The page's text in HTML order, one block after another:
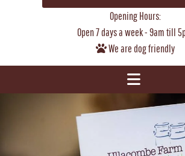
Opening Hours:
Open 7 days a week - 9am till
We are dog friendly